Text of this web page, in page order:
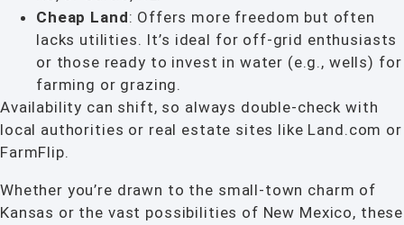
Cheap Land: Offers more freedom but often
lacks utilities. It’s ideal for off-grid enthusiasts
or those ready to invest in water (e.g., wells) for
farming or grazing.
Availability can shift, so always double-check with
local authorities or real estate sites like Land.com or
FarmFlip.
Whether you’re drawn to the small-town charm of
Kansas or the vast possibilities of New Mexico, these